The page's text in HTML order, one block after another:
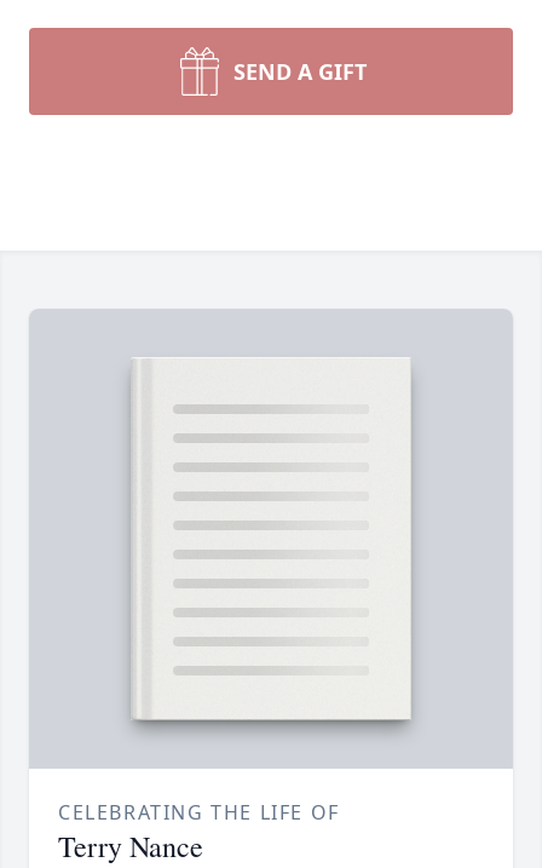
SEND A GIFT
CELEBRATING THE LIFE OF
Terry Nance